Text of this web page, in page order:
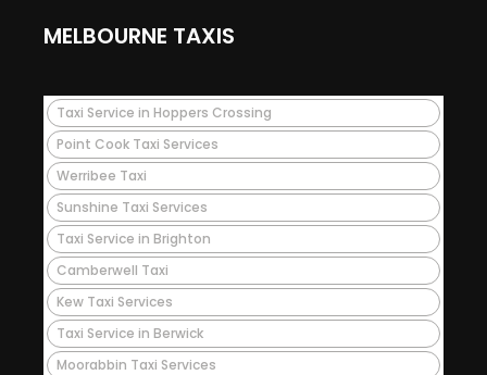
MELBOURNE TAXIS
Taxi Service in Hoppers Crossing
Point Cook Taxi Services
Werribee Taxi
Sunshine Taxi Services
Taxi Service in Brighton
Camberwell Taxi
Kew Taxi Services
Taxi Service in Berwick
Moorabbin Taxi Services